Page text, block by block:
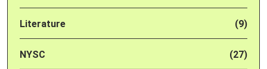
Literature (9)
NYSC (27)